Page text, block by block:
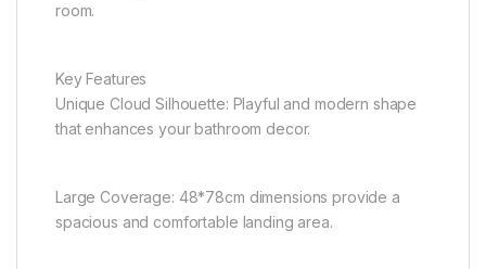
room.
Key Features
Unique Cloud Silhouette: Playful and modern shape
that enhances your bathroom decor.
Large Coverage: 48*78cm dimensions provide a
spacious and comfortable landing area.